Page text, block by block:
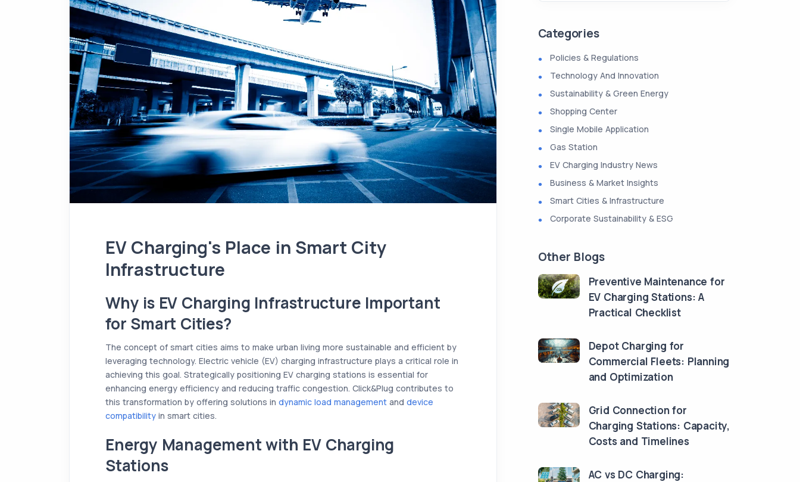
EV Charging's Place in Smart City
Infrastructure
Why is EV Charging Infrastructure Important
for Smart Cities?
The concept of smart cities aims to make urban living more sustainable and efficient by
leveraging technology. Electric vehicle (EV) charging infrastructure plays a critical role in
achieving this goal. Strategically positioning EV charging stations is essential for
enhancing energy efficiency and reducing traffic congestion. Click&Plug contributes to
this transformation by offering solutions in dynamic load management and device
compatibility in smart cities.
Energy Management with EV Charging
Stations
Categories
Policies & Regulations
Technology And Innovation
Sustainability & Green Energy
Shopping Center
Single Mobile Application
Gas Station
EV Charging Industry News
Business & Market Insights
Smart Cities & Infrastructure
Corporate Sustainability & ESG
Other Blogs
Preventive Maintenance for
EV Charging Stations: A
Practical Checklist
Depot Charging for
Commercial Fleets: Planning
and Optimization
Grid Connection for
Charging Stations: Capacity,
Costs and Timelines
AC vs DC Charging: